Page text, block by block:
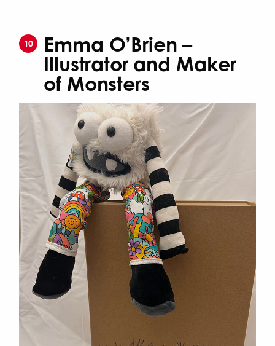
10
Emma O’Brien –
Illustrator and Maker
of Monsters